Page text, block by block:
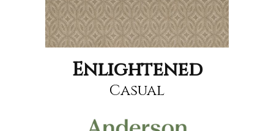
Enlightened
Casual